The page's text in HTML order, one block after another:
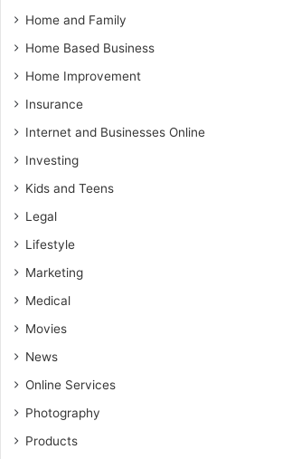
Home and Family
Home Based Business
Home Improvement
Insurance
Internet and Businesses Online
Investing
Kids and Teens
Legal
Lifestyle
Marketing
Medical
Movies
News
Online Services
Photography
Products